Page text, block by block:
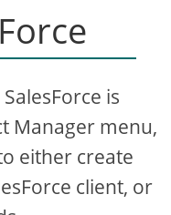
is
Manager menu,
either create
client, or